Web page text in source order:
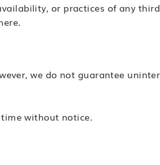
we do not guarantee
without notice.
or practices of any